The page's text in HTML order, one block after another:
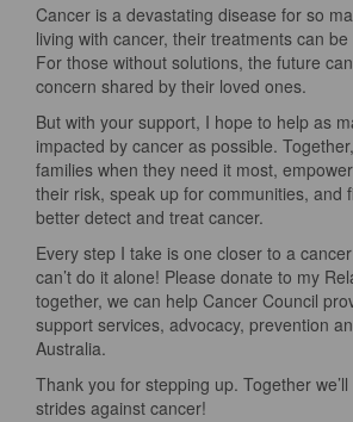
Cancer is a devastating disease for so
living with cancer, their treatments can
For those without solutions, the future
concern shared by their loved ones.
But with your support, I hope to help as
impacted by cancer as possible.
families when they need it most,
their risk, speak up for communities, and
better detect and treat cancer.
Every step I take is one closer to a
can’t do it alone! Please donate to my
together, we can help Cancer Council
support services, advocacy, prevention
Australia.
Thank you for stepping up. Together
strides against cancer!